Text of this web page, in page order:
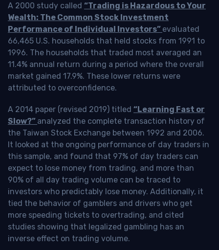
A 2000 study called “Trading is Hazardous to Your
Wealth: The Common Stock Investment
Performance of Individual Investors” evaluated
66,465 U.S. households that held stocks from 1991 to
1996. The households that traded most averaged an
11.4% annual return during a period where the overall
market gained 17.9%. These lower returns were
attributed to overconfidence.
A 2014 paper (revised 2019) titled “Learning Fast or
Slow?” analyzed the complete transaction history of
the Taiwan Stock Exchange between 1992 and 2006.
It looked at the ongoing performance of day traders in
this sample, and found that 97% of day traders can
expect to lose money from trading, and more than
90% of all day trading volume can be traced to
investors who predictably lose money. Additionally, it
tied the behavior of gamblers and drivers who get
more speeding tickets to overtrading, and cited
studies showing that legalized gambling has an
inverse effect on trading volume.